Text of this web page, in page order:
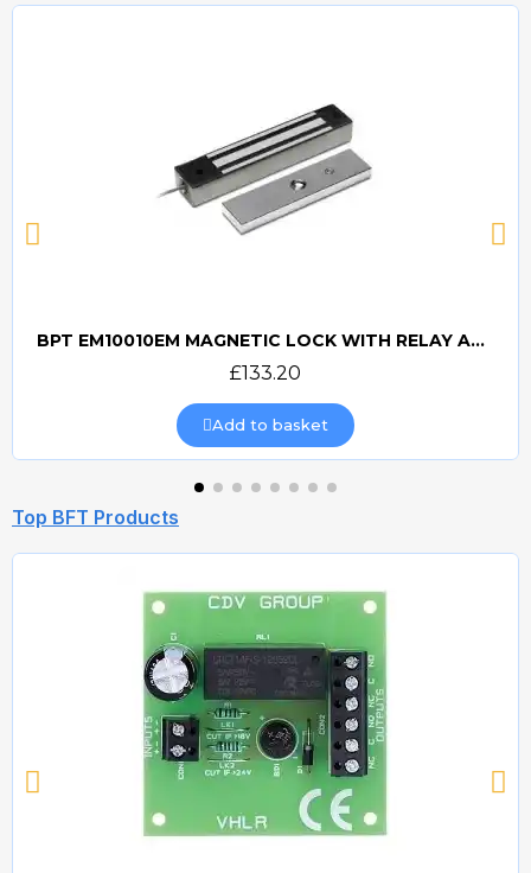
Quick view
BPT EM10010EM MAGNETIC LOCK WITH RELAY AND RECTIFIER
£133.20
Add to basket
Top BFT Products